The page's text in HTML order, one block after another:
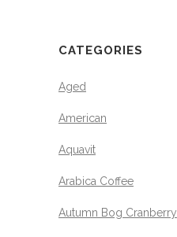
CATEGORIES
Aged
American
Aquavit
Arabica Coffee
Autumn Bog Cranberry